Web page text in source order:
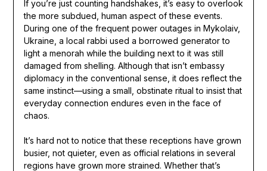
If you’re just counting handshakes, it’s easy to overlook
the more subdued, human aspect of these events.
During one of the frequent power outages in Mykolaiv,
Ukraine, a local rabbi used a borrowed generator to
light a menorah while the building next to it was still
damaged from shelling. Although that isn’t embassy
diplomacy in the conventional sense, it does reflect the
same instinct—using a small, obstinate ritual to insist that
everyday connection endures even in the face of
chaos.
It’s hard not to notice that these receptions have grown
busier, not quieter, even as official relations in several
regions have grown more strained. Whether that’s